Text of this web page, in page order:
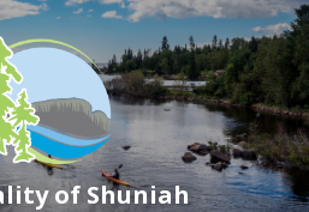
of Shuniah